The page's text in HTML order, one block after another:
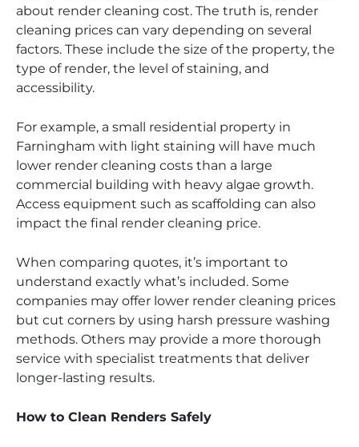
about render cleaning cost. The truth is, render
cleaning prices can vary depending on several
factors. These include the size of the property, the
type of render, the level of staining, and
accessibility.
For example, a small residential property in
Farningham with light staining will have much
lower render cleaning costs than a large
commercial building with heavy algae growth.
Access equipment such as scaffolding can also
impact the final render cleaning price.
When comparing quotes, it’s important to
understand exactly what’s included. Some
companies may offer lower render cleaning prices
but cut corners by using harsh pressure washing
methods. Others may provide a more thorough
service with specialist treatments that deliver
longer-lasting results.
How to Clean Renders Safely